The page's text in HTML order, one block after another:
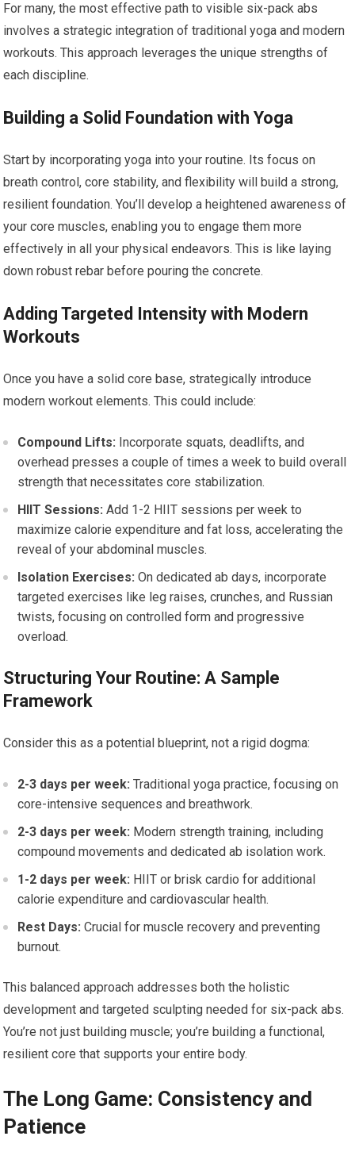
For many, the most effective path to visible six-pack abs
involves a strategic integration of traditional yoga and modern
workouts. This approach leverages the unique strengths of
each discipline.
Building a Solid Foundation with Yoga
Start by incorporating yoga into your routine. Its focus on
breath control, core stability, and flexibility will build a strong,
resilient foundation. You’ll develop a heightened awareness of
your core muscles, enabling you to engage them more
effectively in all your physical endeavors. This is like laying
down robust rebar before pouring the concrete.
Adding Targeted Intensity with Modern
Workouts
Once you have a solid core base, strategically introduce
modern workout elements. This could include:
Compound Lifts: Incorporate squats, deadlifts, and
overhead presses a couple of times a week to build overall
strength that necessitates core stabilization.
HIIT Sessions: Add 1-2 HIIT sessions per week to
maximize calorie expenditure and fat loss, accelerating the
reveal of your abdominal muscles.
Isolation Exercises: On dedicated ab days, incorporate
targeted exercises like leg raises, crunches, and Russian
twists, focusing on controlled form and progressive
overload.
Structuring Your Routine: A Sample
Framework
Consider this as a potential blueprint, not a rigid dogma:
2-3 days per week: Traditional yoga practice, focusing on
core-intensive sequences and breathwork.
2-3 days per week: Modern strength training, including
compound movements and dedicated ab isolation work.
1-2 days per week: HIIT or brisk cardio for additional
calorie expenditure and cardiovascular health.
Rest Days: Crucial for muscle recovery and preventing
burnout.
This balanced approach addresses both the holistic
development and targeted sculpting needed for six-pack abs.
You’re not just building muscle; you’re building a functional,
resilient core that supports your entire body.
The Long Game: Consistency and
Patience